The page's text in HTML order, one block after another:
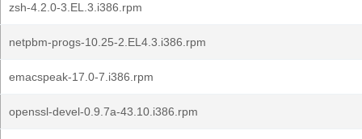
zsh-4.2.0-3.EL.3.i386.rpm
netpbm-progs-10.25-2.EL4.3.i386.rpm
emacspeak-17.0-7.i386.rpm
openssl-devel-0.9.7a-43.10.i386.rpm